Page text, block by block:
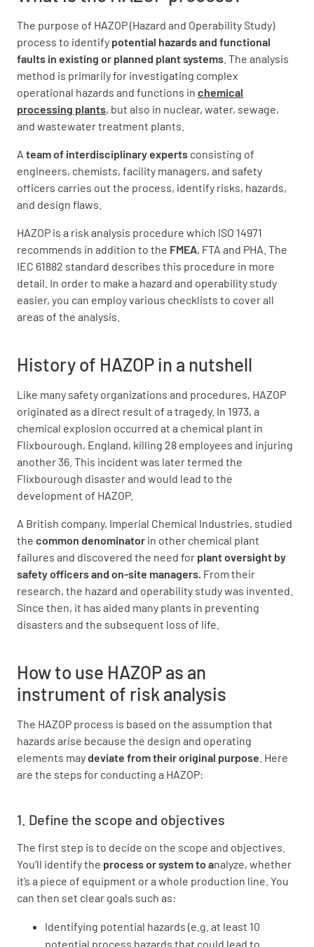
The purpose of HAZOP (Hazard and Operability Study)
process to identify potential hazards and functional
faults in existing or planned plant systems . The analysis
method is primarily for investigating complex
operational hazards and functions in chemical
processing plants, but also in nuclear, water, sewage,
and wastewater treatment plants.
A team of interdisciplinary experts consisting of
engineers, chemists, facility managers, and safety
officers carries out the process, identify risks, hazards,
and design flaws.
HAZOP is a risk analysis procedure which ISO 14971
recommends in addition to the FMEA, FTA and PHA. The
IEC 61882 standard describes this procedure in more
detail. In order to make a hazard and operability study
easier, you can employ various checklists to cover all
areas of the analysis.
History of HAZOP in a nutshell
Like many safety organizations and procedures, HAZOP
originated as a direct result of a tragedy. In 1973, a
chemical explosion occurred at a chemical plant in
Flixbourough, England, killing 28 employees and injuring
another 36. This incident was later termed the
Flixbourough disaster and would lead to the
development of HAZOP.
A British company, Imperial Chemical Industries, studied
the common denominator in other chemical plant
failures and discovered the need for plant oversight by
safety officers and on-site managers. From their
research, the hazard and operability study was invented.
Since then, it has aided many plants in preventing
disasters and the subsequent loss of life.
How to use HAZOP as an
instrument of risk analysis
The HAZOP process is based on the assumption that
hazards arise because the design and operating
elements maydeviate from their original purpose . Here
are the steps for conducting a HAZOP:
1. Define the scope and objectives
The first step is to decide on the scope and objectives.
You’ll identify the process or system to analyze, whether
it’s a piece of equipment or a whole production line. You
can then set clear goals such as:
Identifying potential hazards (e.g. at least 10
potential process hazards that could lead to